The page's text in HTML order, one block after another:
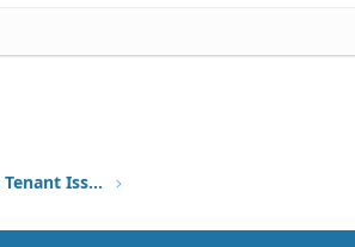
Other Residential Landlord & Tenant Issues